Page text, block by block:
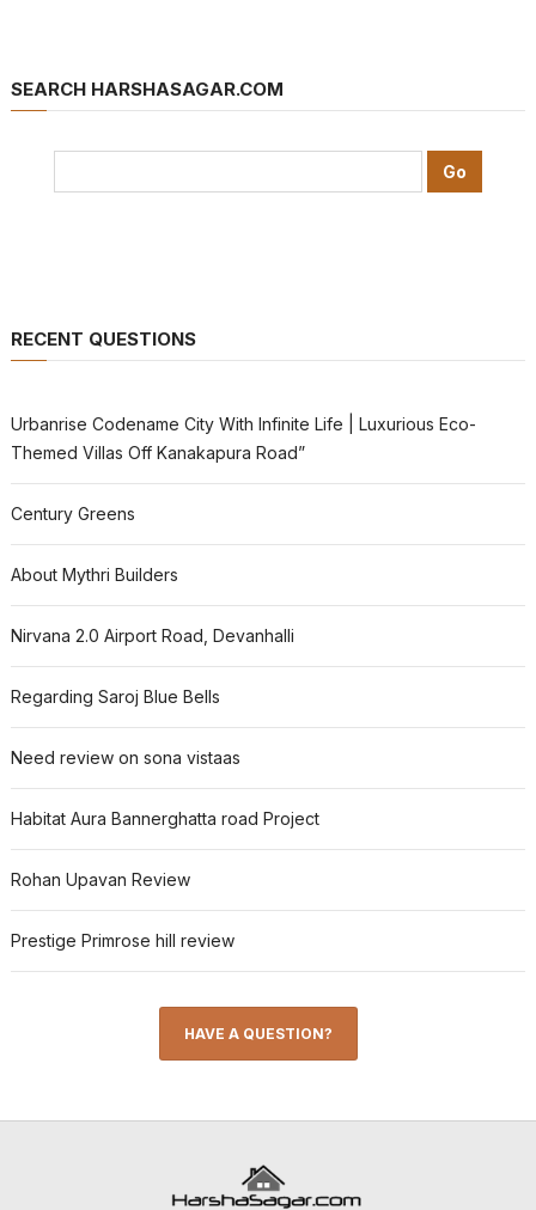
SEARCH HARSHASAGAR.COM
RECENT QUESTIONS
Urbanrise Codename City With Infinite Life | Luxurious Eco-
Themed Villas Off Kanakapura Road”
Century Greens
About Mythri Builders
Nirvana 2.0 Airport Road, Devanhalli
Regarding Saroj Blue Bells
Need review on sona vistaas
Habitat Aura Bannerghatta road Project
Rohan Upavan Review
Prestige Primrose hill review
HAVE A QUESTION?